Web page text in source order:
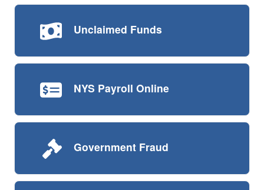
Unclaimed Funds
NYS Payroll Online
Government Fraud